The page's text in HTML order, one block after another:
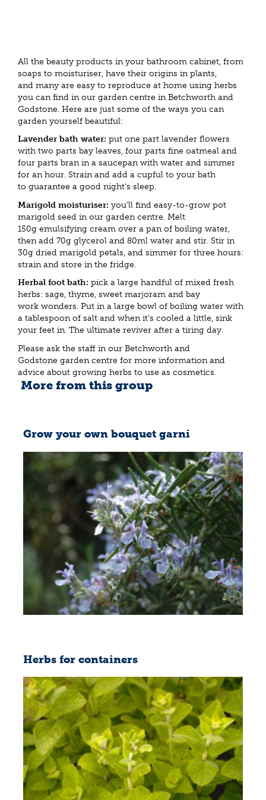
All the beauty products in your bathroom cabinet, from
soaps to moisturiser, have their origins in plants,
and many are easy to reproduce at home using herbs
you can find in our garden centre in Betchworth and
Godstone. Here are just some of the ways you can
garden yourself beautiful:
Lavender bath water: put one part lavender flowers
with two parts bay leaves, four parts fine oatmeal and
four parts bran in a saucepan with water and simmer
for an hour. Strain and add a cupful to your bath
to guarantee a good night's sleep.
Marigold moisturiser: you'll find easy-to-grow pot
marigold seed in our garden centre. Melt
150g emulsifying cream over a pan of boiling water,
then add 70g glycerol and 80ml water and stir. Stir in
30g dried marigold petals, and simmer for three hours:
strain and store in the fridge.
Herbal foot bath: pick a large handful of mixed fresh
herbs: sage, thyme, sweet marjoram and bay
work wonders. Put in a large bowl of boiling water with
a tablespoon of salt and when it's cooled a little, sink
your feet in. The ultimate reviver after a tiring day.
Please ask the staff in our Betchworth and
Godstone garden centre for more information and
advice about growing herbs to use as cosmetics.
More from this group
Grow your own bouquet garni
Herbs for containers